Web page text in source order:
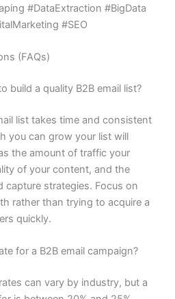
#DataExtraction #BigData
#SEO
(FAQs)
build a quality B2B email list?
list takes time and consistent
you can grow your list will
the amount of traffic your
of your content, and the
capture strategies. Focus on
rather than trying to acquire a
quickly.
for a B2B email campaign?
can vary by industry, but a